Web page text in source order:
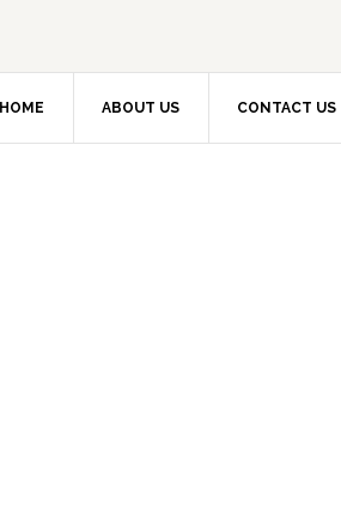
HOME ABOUT US CONTACT US